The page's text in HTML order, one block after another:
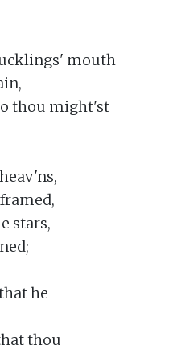
mouth
thou might'st
stars,
he
thou